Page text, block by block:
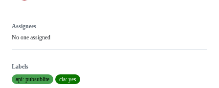
Assignees
No one assigned
Labels
api: pubsublite
cla: yes